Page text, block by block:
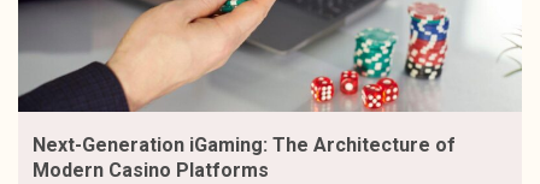
Next-Generation iGaming: The Architecture of
Modern Casino Platforms